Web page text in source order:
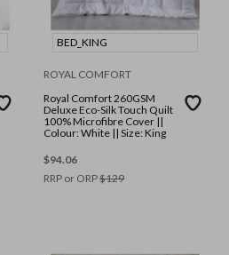
BED_KING
ROYAL COMFORT
Royal Comfort 260GSM
Deluxe Eco-Silk Touch Quilt
100% Microfibre Cover ||
Colour: White || Size: King
$94.06
RRP or ORP$129